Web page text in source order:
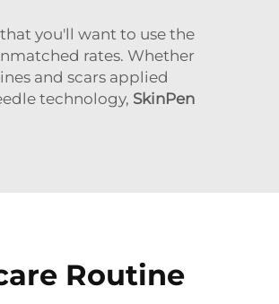
you'll want to use the
rates. Whether
and scars applied
technology, SkinPen
Routine